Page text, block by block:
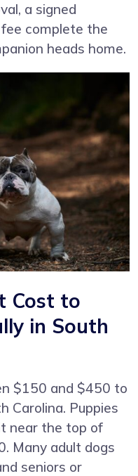
a signed
complete the
heads home.
Cost to
in South
$150 and $450 to
Carolina. Puppies
near the top of
Many adult dogs
seniors or